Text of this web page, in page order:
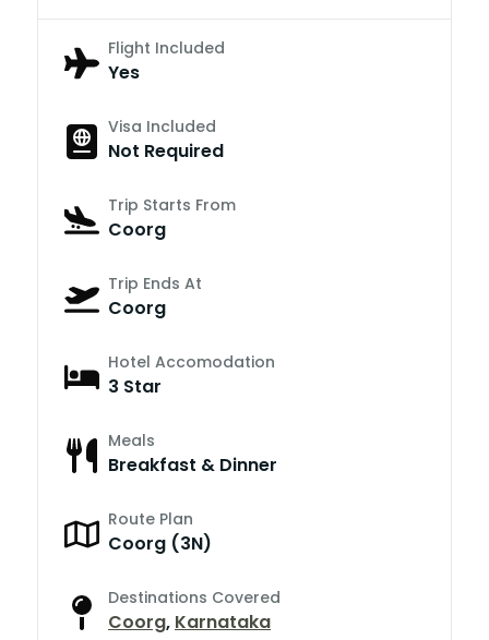
Flight Included
Yes
Visa Included
Not Required
Trip Starts From
Coorg
Trip Ends At
Coorg
Hotel Accomodation
3 Star
Meals
Breakfast & Dinner
Route Plan
Coorg (3N)
Destinations Covered
Coorg, Karnataka